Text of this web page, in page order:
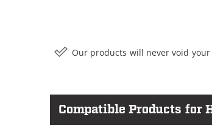
Our products will never void
Compatible Products for